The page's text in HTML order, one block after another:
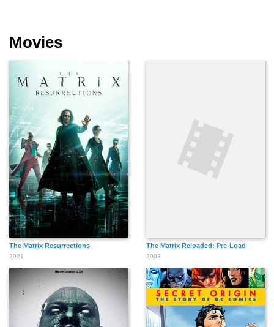
Movies
The Matrix Resurrections
2021
The Matrix Reloaded: Pre-Load
2003